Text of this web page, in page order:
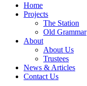
Home
Projects
The Station
Old Grammar
About
About Us
Trustees
News & Articles
Contact Us